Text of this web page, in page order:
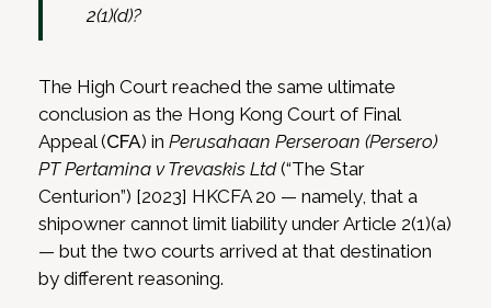
2(1)(d)?
The High Court reached the same ultimate
conclusion as the Hong Kong Court of Final
Appeal (CFA) in Perusahaan Perseroan (Persero)
PT Pertamina v Trevaskis Ltd(“The Star
Centurion”) [2023] HKCFA 20 — namely, that a
shipowner cannot limit liability under Article 2(1)(a)
— but the two courts arrived at that destination
by different reasoning.